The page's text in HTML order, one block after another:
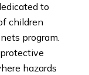
to
children
program.
hazards